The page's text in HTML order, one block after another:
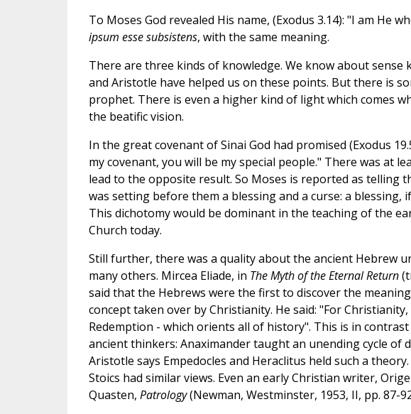
To Moses God revealed His name, (Exodus 3.14): "I am He
ipsum esse subsistens, with the same meaning.
There are three kinds of knowledge. We know about sense
and Aristotle have helped us on these points. But there is
prophet. There is even a higher kind of light which comes
the beatific vision.
In the great covenant of Sinai God had promised (Exodus
my covenant, you will be my special people." There was at
lead to the opposite result. So Moses is reported as telling
was setting before them a blessing and a curse: a blessing,
This dichotomy would be dominant in the teaching of the
Church today.
Still further, there was a quality about the ancient Hebrew
many others. Mircea Eliade, in The Myth of the Eternal Return
said that the Hebrews were the first to discover the
concept taken over by Christianity. He said: "For
Redemption - which orients all of history". This is in
ancient thinkers: Anaximander taught an unending cycle
Aristotle says Empedocles and Heraclitus held such a
Stoics had similar views. Even an early Christian writer,
Quasten, Patrology(Newman, Westminster, 1953, II, pp. 87-